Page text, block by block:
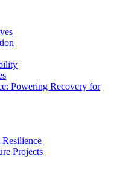
Powering Recovery for
Projects